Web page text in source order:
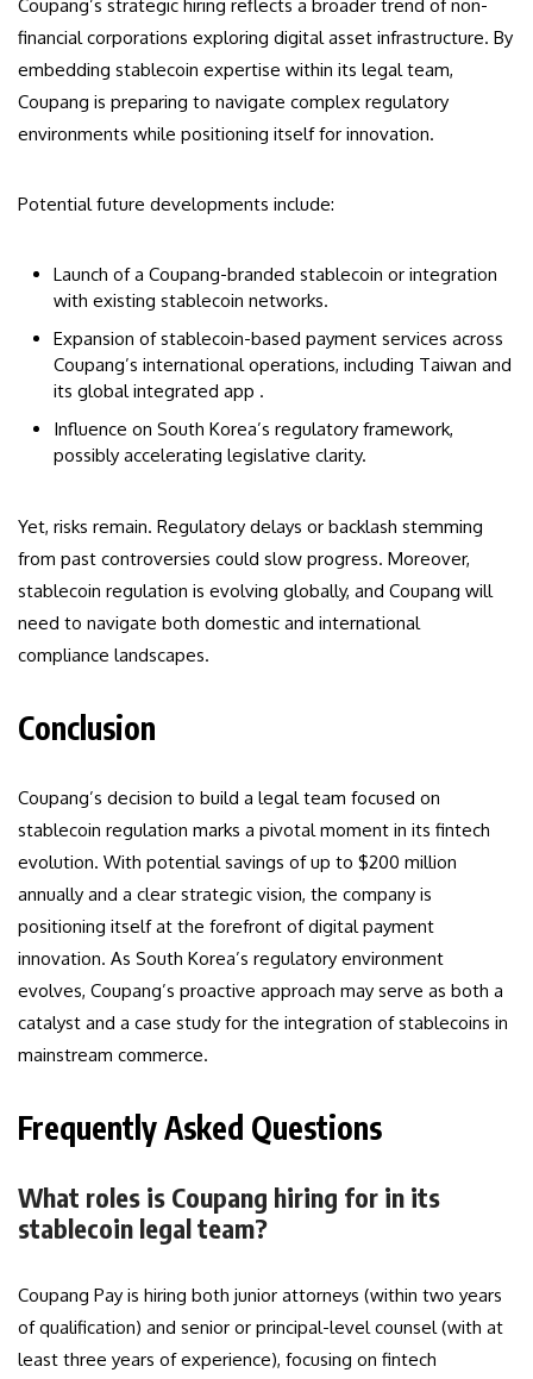
Coupang’s strategic hiring reflects a broader trend of non-
financial corporations exploring digital asset infrastructure. By
embedding stablecoin expertise within its legal team,
Coupang is preparing to navigate complex regulatory
environments while positioning itself for innovation.
Potential future developments include:
Launch of a Coupang-branded stablecoin or integration
with existing stablecoin networks.
Expansion of stablecoin-based payment services across
Coupang’s international operations, including Taiwan and
its global integrated app .
Influence on South Korea’s regulatory framework,
possibly accelerating legislative clarity.
Yet, risks remain. Regulatory delays or backlash stemming
from past controversies could slow progress. Moreover,
stablecoin regulation is evolving globally, and Coupang will
need to navigate both domestic and international
compliance landscapes.
Conclusion
Coupang’s decision to build a legal team focused on
stablecoin regulation marks a pivotal moment in its fintech
evolution. With potential savings of up to $200 million
annually and a clear strategic vision, the company is
positioning itself at the forefront of digital payment
innovation. As South Korea’s regulatory environment
evolves, Coupang’s proactive approach may serve as both a
catalyst and a case study for the integration of stablecoins in
mainstream commerce.
Frequently Asked Questions
What roles is Coupang hiring for in its
stablecoin legal team?
Coupang Pay is hiring both junior attorneys (within two years
of qualification) and senior or principal-level counsel (with at
least three years of experience), focusing on fintech